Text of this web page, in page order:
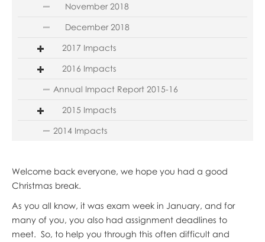
November 2018
December 2018
2017 Impacts
2016 Impacts
Annual Impact Report 2015-16
2015 Impacts
2014 Impacts
Welcome back everyone, we hope you had a good
Christmas break.
As you all know, it was exam week in January, and for
many of you, you also had assignment deadlines to
meet. So, to help you through this often difficult and